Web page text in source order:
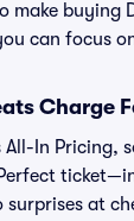
make buying
can focus
Charge
All-In Pricing,
surprises at